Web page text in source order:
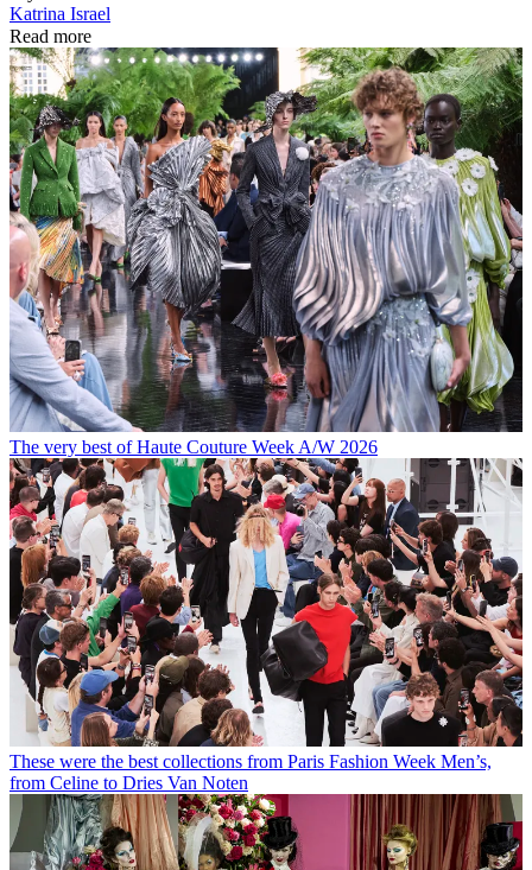
Katrina Israel
Read more
The very best of Haute Couture Week A/W 2026
These were the best collections from Paris Fashion Week Men’s,
from Celine to Dries Van Noten